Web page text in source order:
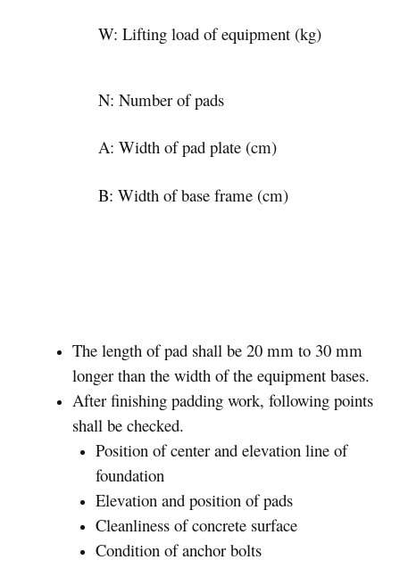
W: Lifting load of equipment (kg)
N: Number of pads
A: Width of pad plate (cm)
B: Width of base frame (cm)
The length of pad shall be 20 mm to 30 mm
longer than the width of the equipment bases.
After finishing padding work, following points
shall be checked.
Position of center and elevation line of
foundation
Elevation and position of pads
Cleanliness of concrete surface
Condition of anchor bolts